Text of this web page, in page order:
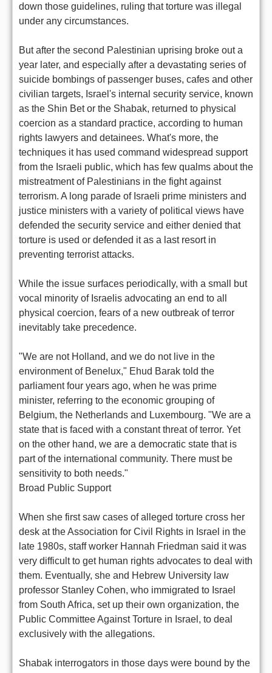
down those guidelines, ruling that torture was illegal
under any circumstances.
But after the second Palestinian uprising broke out a
year later, and especially after a devastating series of
suicide bombings of passenger buses, cafes and other
civilian targets, Israel's internal security service, known
as the Shin Bet or the Shabak, returned to physical
coercion as a standard practice, according to human
rights lawyers and detainees. What's more, the
techniques it has used command widespread support
from the Israeli public, which has few qualms about the
mistreatment of Palestinians in the fight against
terrorism. A long parade of Israeli prime ministers and
justice ministers with a variety of political views have
defended the security service and either denied that
torture is used or defended it as a last resort in
preventing terrorist attacks.
While the issue surfaces periodically, with a small but
vocal minority of Israelis advocating an end to all
physical coercion, fears of a new outbreak of terror
inevitably take precedence.
"We are not Holland, and we do not live in the
environment of Benelux," Ehud Barak told the
parliament four years ago, when he was prime
minister, referring to the economic grouping of
Belgium, the Netherlands and Luxembourg. "We are a
state that is faced with a constant threat of terror. Yet
on the other hand, we are a democratic state that is
part of the international community. There must be
sensitivity to both needs."
Broad Public Support
When she first saw cases of alleged torture cross her
desk at the Association for Civil Rights in Israel in the
late 1980s, staff worker Hannah Friedman said it was
very difficult to get human rights advocates to deal with
them. Eventually, she and Hebrew University law
professor Stanley Cohen, who immigrated to Israel
from South Africa, set up their own organization, the
Public Committee Against Torture in Israel, to deal
exclusively with the allegations.
Shabak interrogators in those days were bound by the